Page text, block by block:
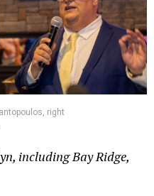
right
including Bay Ridge,